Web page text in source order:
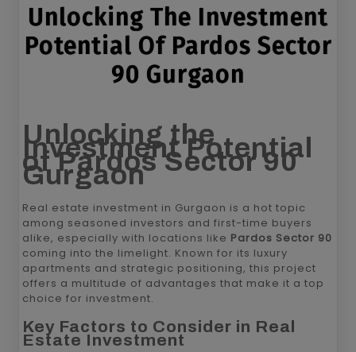
Unlocking The Investment
Potential Of Pardos Sector
90 Gurgaon
Unlocking the
Investment Potential
of Pardos Sector 90
Gurgaon
Real estate investment in Gurgaon is a hot topic
among seasoned investors and first-time buyers
alike, especially with locations like Pardos Sector 90
coming into the limelight. Known for its luxury
apartments and strategic positioning, this project
offers a multitude of advantages that make it a top
choice for investment.
Key Factors to Consider in Real
Estate Investment